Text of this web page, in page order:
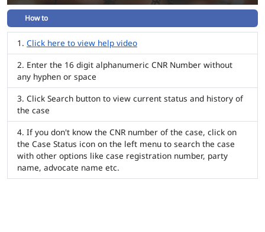
How to
Click here to view help video
Enter the 16 digit alphanumeric CNR Number without
any hyphen or space
Click Search button to view current status and history of
the case
If you don't know the CNR number of the case, click on
the Case Status icon on the left menu to search the case
with other options like case registration number, party
name, advocate name etc.